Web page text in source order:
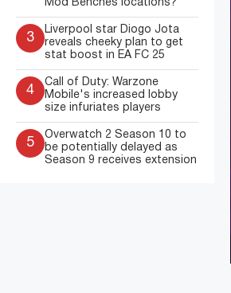
Mod Benches locations?
3
Liverpool star Diogo Jota
reveals cheeky plan to get
stat boost in EA FC 25
4
Call of Duty: Warzone
Mobile's increased lobby
size infuriates players
5
Overwatch 2 Season 10 to
be potentially delayed as
Season 9 receives extension